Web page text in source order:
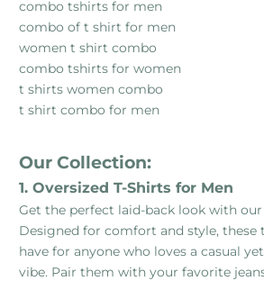
combo tshirts for men
combo of t shirt for men
women t shirt combo
combo tshirts for women
t shirts women combo
t shirt combo for men
Our Collection:
1. Oversized T-Shirts for Men
Get the perfect laid-back look with our
Designed for comfort and style, these
have for anyone who loves a casual
vibe. Pair them with your favorite